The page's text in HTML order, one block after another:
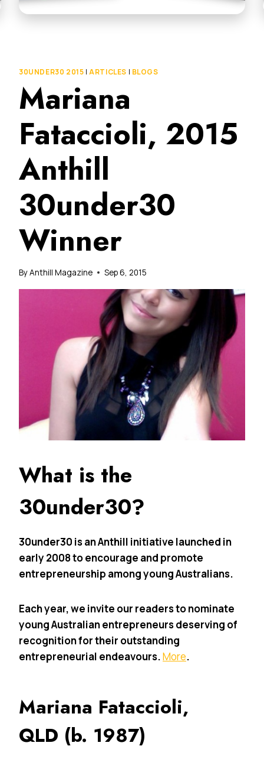
30UNDER30 2015 |ARTICLES | BLOGS
Mariana
Fataccioli, 2015
Anthill
30under30
Winner
ByAnthill Magazine Sep 6, 2015
What is the
30under30?
30under30 is an Anthill initiative launched in
early 2008 to encourage and promote
entrepreneurship among young Australians.
Each year, we invite our readers to nominate
young Australian entrepreneurs deserving of
recognition for their outstanding
entrepreneurial endeavours.More.
Mariana Fataccioli,
QLD (b. 1987)